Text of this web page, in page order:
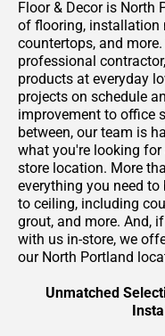
Floor & Decor is North
of flooring, installation
countertops, and
professional
products at everyday
projects on schedule
improvement to office
between, our team is
what you're looking
store location. More
everything you need
to ceiling, including
grout, and more. And,
with us in-store, we
our North Portland
Unmatched